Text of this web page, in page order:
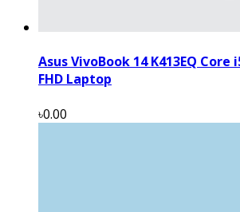
Asus VivoBook 14 K413EQ Core
FHD Laptop
৳0.00